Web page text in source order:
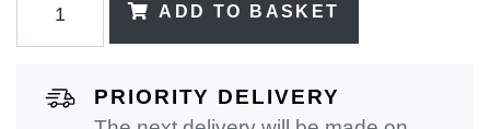
ADD TO BASKET
PRIORITY DELIVERY